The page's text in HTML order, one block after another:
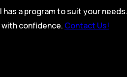
a program to suit your
confidence. Contact Us!